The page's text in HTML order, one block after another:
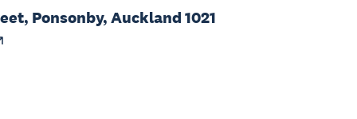
Ponsonby, Auckland 1021